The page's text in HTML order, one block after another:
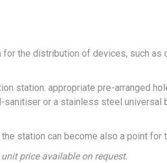
the distribution of devices, such
station: appropriate pre-arranged
or a stainless steel universal
station can become also a point for
price available on request.